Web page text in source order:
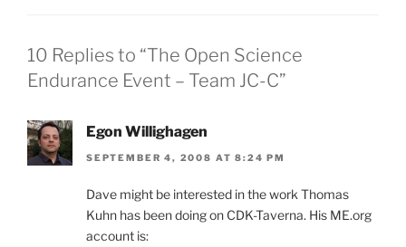
10 Replies to “The Open Science
Endurance Event – Team JC-C”
Egon Willighagen
SEPTEMBER 4, 2008 AT 8:24 PM
Dave might be interested in the work Thomas
Kuhn has been doing on CDK-Taverna. His ME.org
account is: